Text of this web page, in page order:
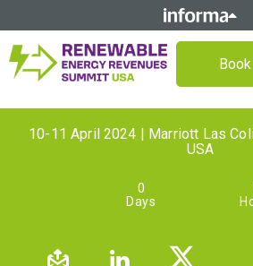
10-11 April 2024 | Marriott Las
USA
0
Days